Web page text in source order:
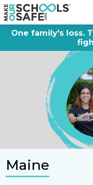
One family's loss.
Maine